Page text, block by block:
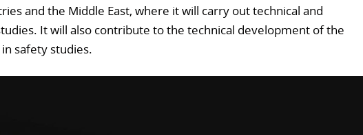
and the Middle East, where it will carry out technical and
It will also contribute to the technical development of the
safety studies.